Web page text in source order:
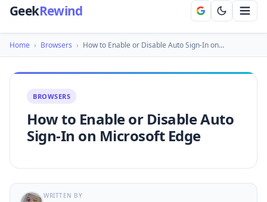
GeekRewind
Home › Browsers › How to Enable or Disable Auto Sign-In on…
BROWSERS
How to Enable or Disable Auto
Sign-In on Microsoft Edge
WRITTEN BY